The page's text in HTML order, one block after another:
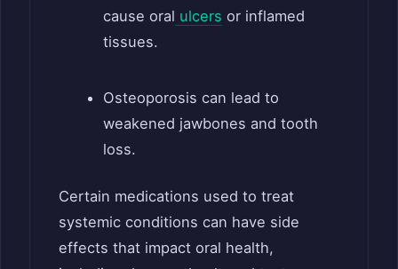
cause oral ulcers or inflamed
tissues.
Osteoporosis can lead to
weakened jawbones and tooth
loss.
Certain medications used to treat
systemic conditions can have side
effects that impact oral health,